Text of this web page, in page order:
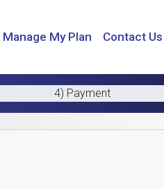
Manage My Plan Contact Us
4) Payment